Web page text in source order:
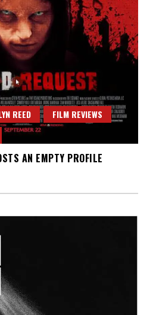
REED
FILM REVIEWS
AN EMPTY PROFILE